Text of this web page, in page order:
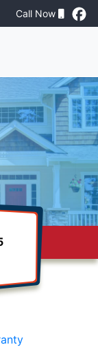
Call Now